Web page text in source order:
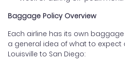
Baggage Policy Overview
Each airline has its own
a general idea of what to expect
Louisville to San Diego: